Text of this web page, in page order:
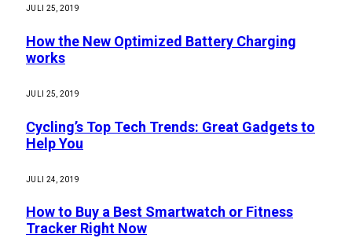
JULI 25, 2019
How the New Optimized Battery Charging
works
JULI 25, 2019
Cycling’s Top Tech Trends: Great Gadgets to
Help You
JULI 24, 2019
How to Buy a Best Smartwatch or Fitness
Tracker Right Now